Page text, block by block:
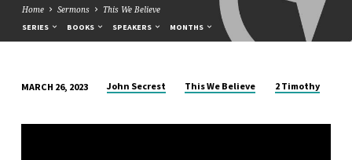
Home Sermons This We Believe
SERIES BOOKS SPEAKERS MONTHS
WE
MARCH 26, 2023 John Secrest This We Believe 2 Timothy